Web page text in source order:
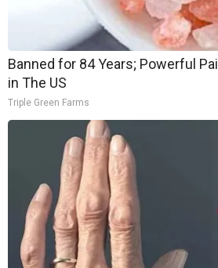
Banned for 84 Years; Powerful
in The US
Triple Green Farms